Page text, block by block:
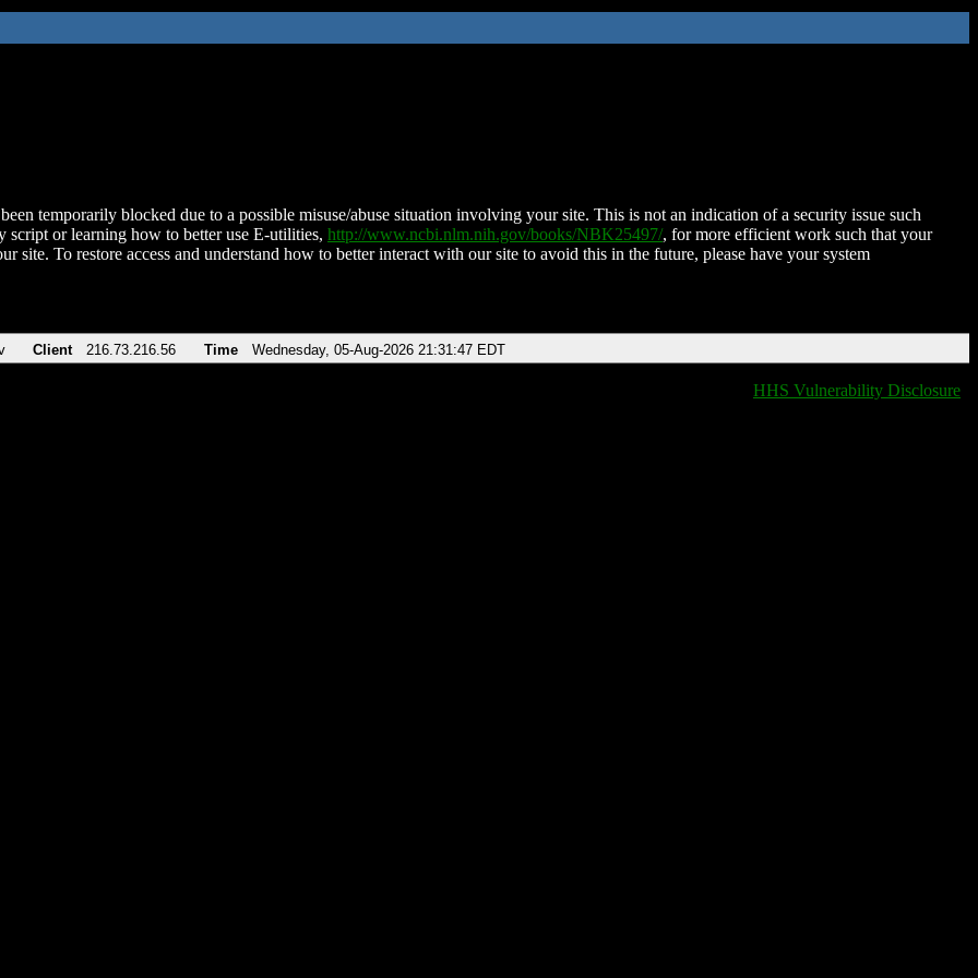
temporarily blocked due to a possible misuse/abuse situation involving your site. This is not an indication of a security issue such
script or learning how to better use E-utilities, http://www.ncbi.nlm.nih.gov/books/NBK25497/, for more efficient work such that your
site. To restore access and understand how to better interact with our site to avoid this in the future, please have your system
Client 216.73.216.56 Time Wednesday, 05-Aug-2026 21:31:47 EDT
HHS Vulnerability Disclosure